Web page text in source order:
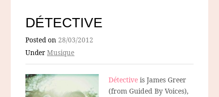
DÉTECTIVE
Posted on28/03/2012
UnderMusique
Détective is James Greer
(from Guided By Voices),